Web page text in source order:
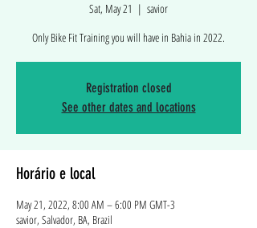
Sat, May 21
  |
savior
Only Bike Fit Training you will have in Bahia in 2022.
Registration closed
See other dates and locations
Horário e local
May 21, 2022, 8:00 AM – 6:00 PM GMT-3
savior, Salvador, BA, Brazil